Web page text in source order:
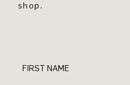
shop.
FIRST NAME